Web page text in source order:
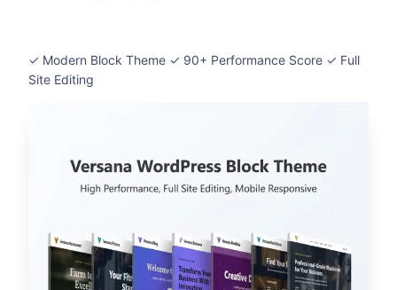
✓ Modern Block Theme ✓ 90+ Performance Score ✓ Full
Site Editing